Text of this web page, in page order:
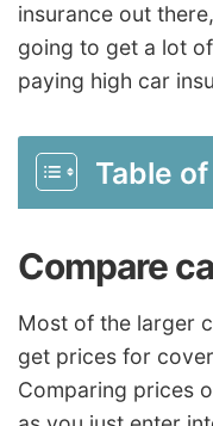
insurance out
going to get a lot
paying high car
Table
Compare
Most of the larger
get prices for
Comparing prices